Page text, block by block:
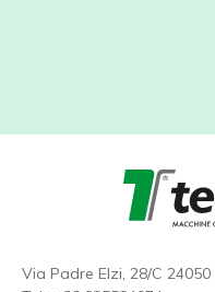
Via Padre Elzi, 28/C